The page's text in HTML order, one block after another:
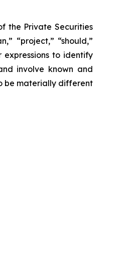
the Private Securities
“project,” “should,”
expressions to identify
involve known and
be materially different